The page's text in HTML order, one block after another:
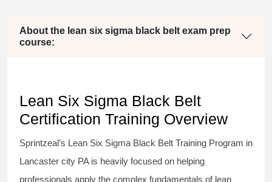
About the lean six sigma black belt exam prep
course:
Lean Six Sigma Black Belt
Certification Training Overview
Sprintzeal’s Lean Six Sigma Black Belt Training Program in
Lancaster city PA is heavily focused on helping
professionals apply the complex fundamentals of lean